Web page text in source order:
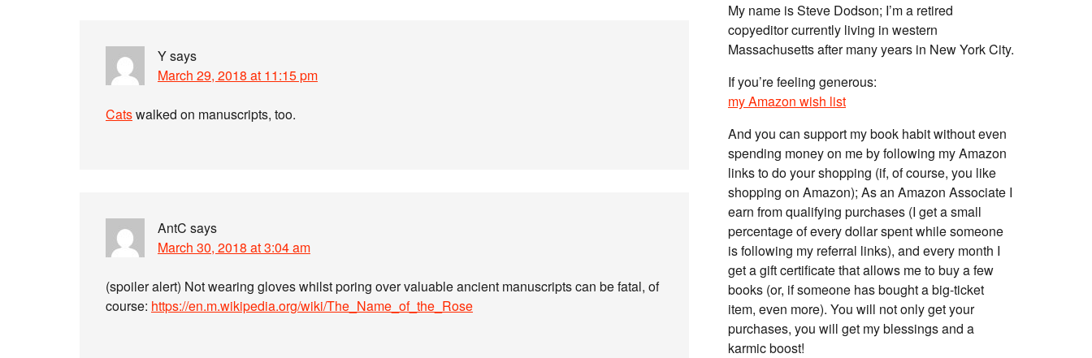
Ysays
March 29, 2018 at 11:15 pm
Catswalked on manuscripts, too.
AntC says
March 30, 2018 at 3:04 am
(spoiler alert) Not wearing gloves whilst poring over valuable ancient manuscripts can be fatal, of
course: https://en.m.wikipedia.org/wiki/The_Name_of_the_Rose
My name is Steve Dodson; I’m a retired
copyeditor currently living in western
Massachusetts after many years in New York City.
If you’re feeling generous:
my Amazon wish list
And you can support my book habit without even
spending money on me by following my Amazon
links to do your shopping (if, of course, you like
shopping on Amazon); As an Amazon Associate I
earn from qualifying purchases (I get a small
percentage of every dollar spent while someone
is following my referral links), and every month I
get a gift certificate that allows me to buy a few
books (or, if someone has bought a big-ticket
item, even more). You will not only get your
purchases, you will get my blessings and a
karmic boost!